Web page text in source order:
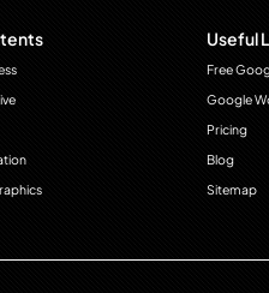
Useful
Free
Google
Pricing
Blog
Sitemap